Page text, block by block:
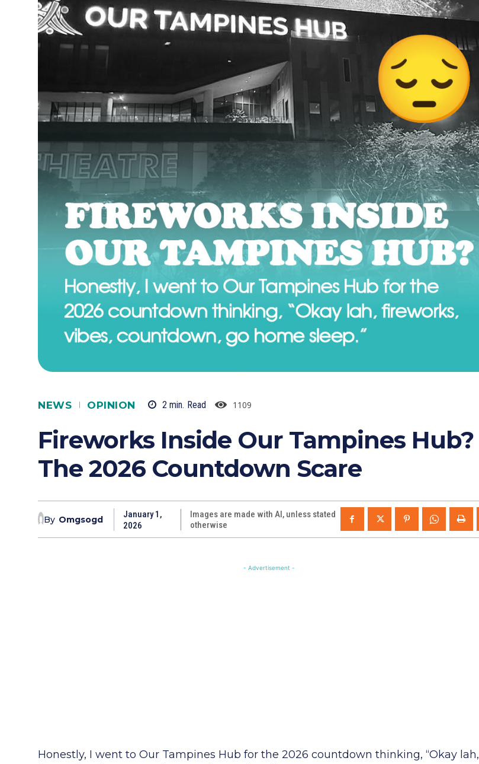
NEWS OPINION 2 min. Read 1109
Fireworks Inside Our Tampines Hub?
The 2026 Countdown Scare
By Omgsogd
January 1,
2026
Images are made with AI, unless stated
otherwise
- Advertisement -
Honestly, I went to Our Tampines Hub for the 2026 countdown thinking, “Okay lah,